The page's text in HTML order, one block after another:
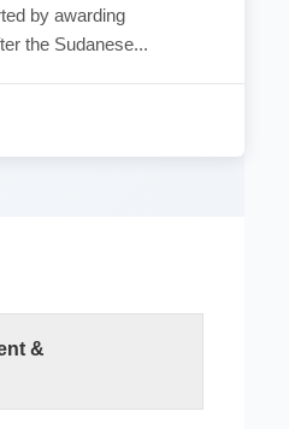
by awarding
the Sudanese...
&